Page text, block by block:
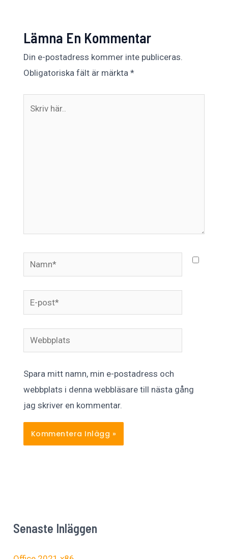
Lämna En Kommentar
Din e-postadress kommer inte publiceras.
Obligatoriska fält är märkta *
Namn*
post*
Webbplats
Spara mitt namn, min e-postadress och
webbplats i denna webbläsare till nästa gång
jag skriver en kommentar.
Senaste Inläggen